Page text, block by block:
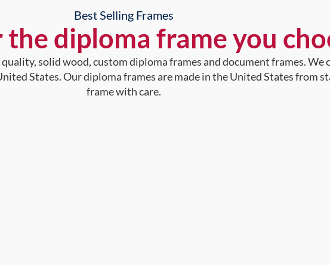
Best Selling Frames
diploma frame you
solid wood, custom diploma frames and document frames.
States. Our diploma frames are made in the United States from
frame with care.